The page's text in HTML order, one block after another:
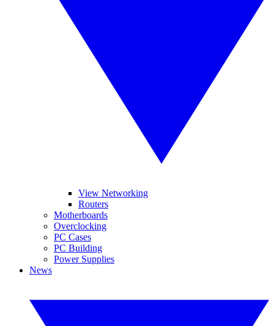
View Networking
Routers
Motherboards
Overclocking
PC Cases
PC Building
Power Supplies
News